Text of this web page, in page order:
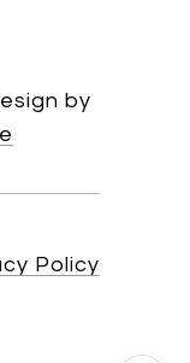
by
Policy